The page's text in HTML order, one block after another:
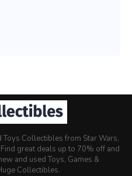
Toys Collectibles from Star Wars,
great deals up to 70% off and
and used Toys, Games &
Collectibles.